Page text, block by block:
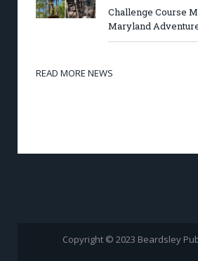
Challenge Course
Maryland
READ MORE NEWS
Copyright © 2023 Beardsley